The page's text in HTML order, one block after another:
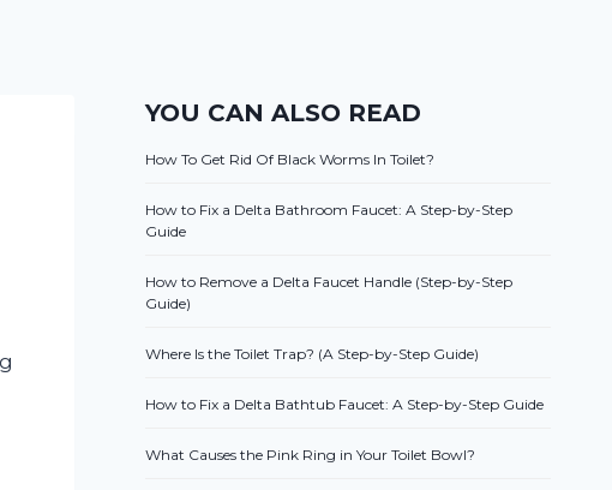
YOU CAN ALSO READ
How To Get Rid Of Black Worms In Toilet?
How to Fix a Delta Bathroom Faucet: A Step-by-Step
Guide
How to Remove a Delta Faucet Handle (Step-by-Step
Guide)
Where Is the Toilet Trap? (A Step-by-Step Guide)
How to Fix a Delta Bathtub Faucet: A Step-by-Step Guide
What Causes the Pink Ring in Your Toilet Bowl?